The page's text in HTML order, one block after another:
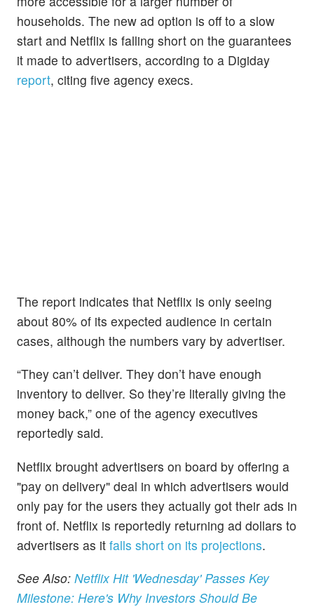
households. The new ad option is off to a slow
start and Netflix is falling short on the guarantees
it made to advertisers, according to a Digiday
report, citing five agency execs.
The report indicates that Netflix is only seeing
about 80% of its expected audience in certain
cases, although the numbers vary by advertiser.
“They can’t deliver. They don’t have enough
inventory to deliver. So they’re literally giving the
money back,” one of the agency executives
reportedly said.
Netflix brought advertisers on board by offering a
"pay on delivery" deal in which advertisers would
only pay for the users they actually got their ads in
front of. Netflix is reportedly returning ad dollars to
advertisers as it falls short on its projections.
See Also: Netflix Hit 'Wednesday' Passes Key
Milestone: Here's Why Investors Should Be